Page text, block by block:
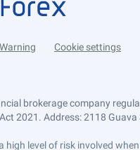
Cookie settings
brokerage company
2021. Address: 2118 Guava
high level of risk involved